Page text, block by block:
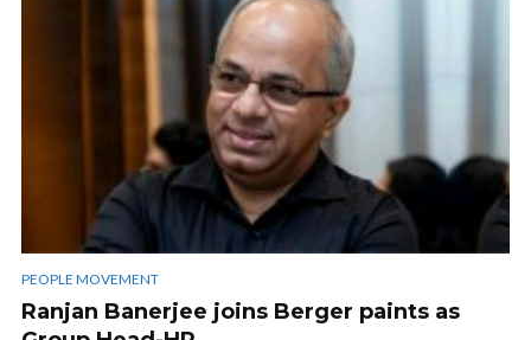
PEOPLE MOVEMENT
Ranjan Banerjee joins Berger paints as